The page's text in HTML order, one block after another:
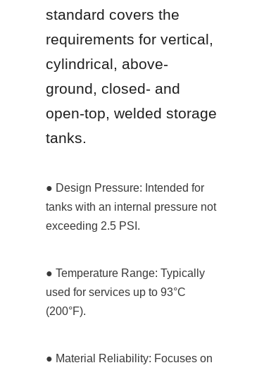
standard covers the
requirements for vertical,
cylindrical, above-
ground, closed- and
open-top, welded storage
tanks.
● Design Pressure: Intended for
tanks with an internal pressure not
exceeding 2.5 PSI.
● Temperature Range: Typically
used for services up to 93°C
(200°F).
● Material Reliability: Focuses on